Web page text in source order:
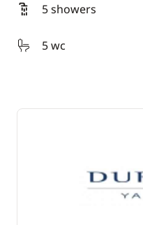
5 showers
5 wc